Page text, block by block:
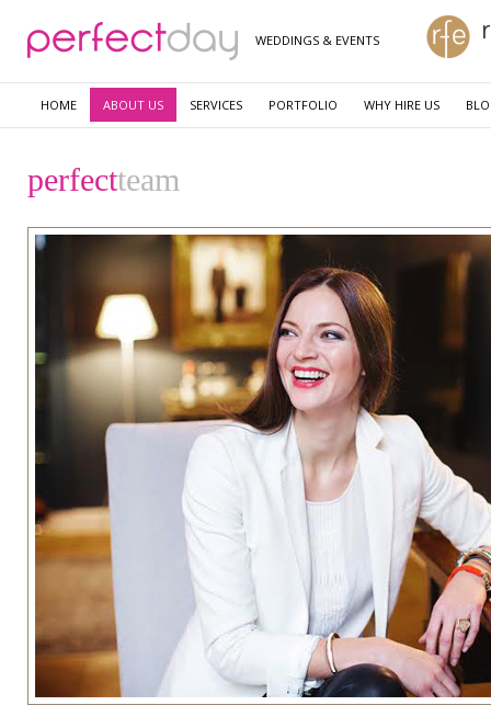
WEDDINGS & EVENTS
HOME ABOUT US SERVICES PORTFOLIO WHY HIRE US
perfectteam